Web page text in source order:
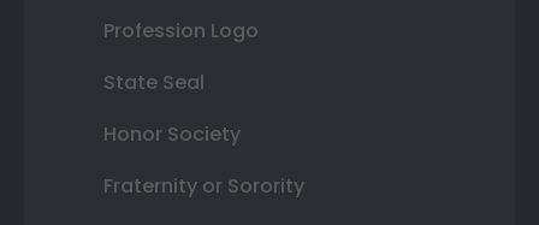
Profession Logo
State Seal
Honor Society
Fraternity or Sorority